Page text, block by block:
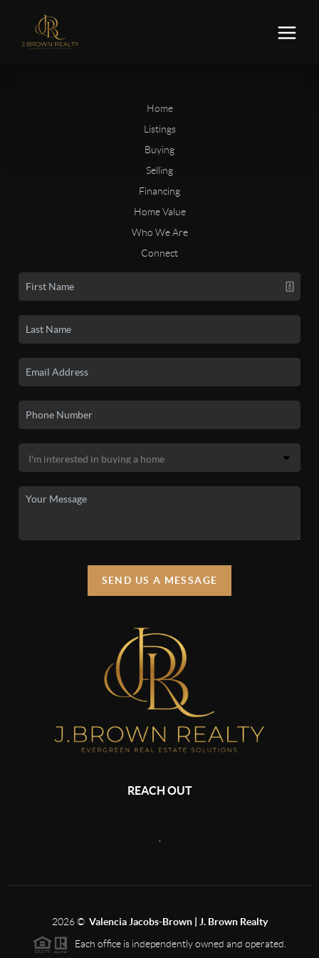
Home
Listings
Buying
Selling
Financing
Home Value
Who We Are
Connect
SEND US A MESSAGE
REACH OUT
,
2026© Valencia Jacobs-Brown | J. Brown Realty
Each office is independently owned and operated.